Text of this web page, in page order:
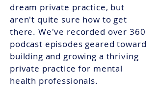
dream private practice, but
aren't quite sure how to get
there. We've recorded over 360
podcast episodes geared toward
building and growing a thriving
private practice for mental
health professionals.